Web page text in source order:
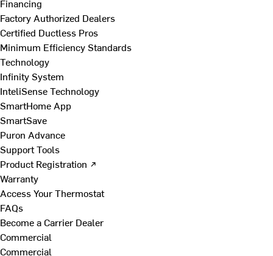
Financing
Factory Authorized Dealers
Certified Ductless Pros
Minimum Efficiency Standards
Technology
Infinity System
InteliSense Technology
SmartHome App
SmartSave
Puron Advance
Support Tools
Product Registration ↗
Warranty
Access Your Thermostat
FAQs
Become a Carrier Dealer
Commercial
Commercial